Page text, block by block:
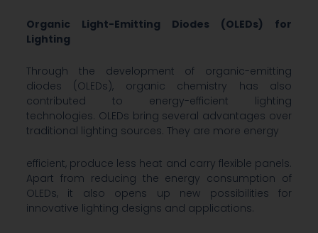
Organic Light-Emitting Diodes (OLEDs) for
Lighting
Through the development of organic-emitting
diodes (OLEDs), organic chemistry has also
contributed to energy-efficient lighting
technologies. OLEDs bring several advantages over
traditional lighting sources. They are more energy
efficient, produce less heat and carry flexible panels.
Apart from reducing the energy consumption of
OLEDs, it also opens up new possibilities for
innovative lighting designs and applications.